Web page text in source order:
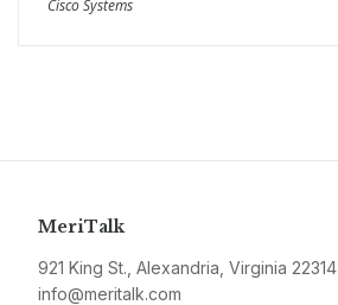
Cisco Systems
MeriTalk
921 King St., Alexandria, Virginia 22314
info@meritalk.com